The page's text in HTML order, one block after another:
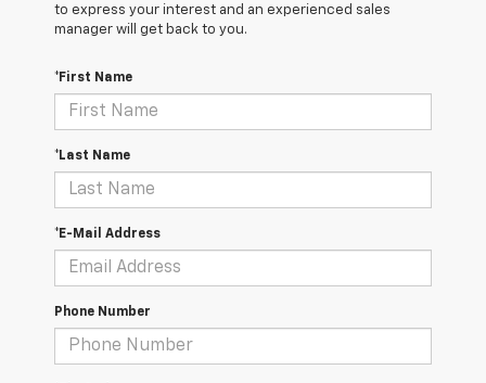
to express your interest and an experienced sales
manager will get back to you.
*First Name
*Last Name
*E-Mail Address
Phone Number